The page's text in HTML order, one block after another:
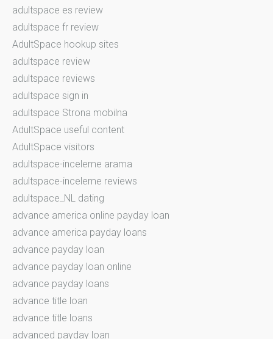
adultspace es review
adultspace fr review
AdultSpace hookup sites
adultspace review
adultspace reviews
adultspace sign in
adultspace Strona mobilna
AdultSpace useful content
AdultSpace visitors
adultspace-inceleme arama
adultspace-inceleme reviews
adultspace_NL dating
advance america online payday loan
advance america payday loans
advance payday loan
advance payday loan online
advance payday loans
advance title loan
advance title loans
advanced payday loan